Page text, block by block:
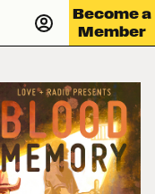
Become a
Member